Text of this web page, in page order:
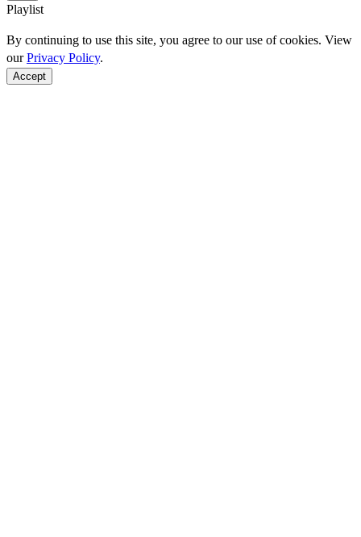
Playlist
By continuing to use this site, you agree to our use of cookies. View
ourPrivacy Policy.
Accept